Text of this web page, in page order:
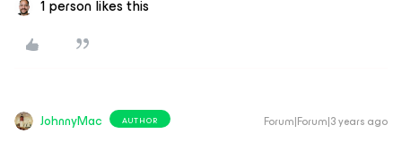
1 person likes this
JohnnyMac AUTHOR Forum|Forum|3 years ago